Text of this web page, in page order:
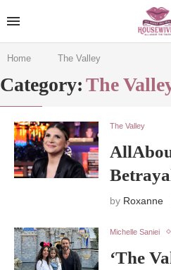
Home The Valley
Category:The
The Valley
by Roxanne
Michelle Saniei
‘The